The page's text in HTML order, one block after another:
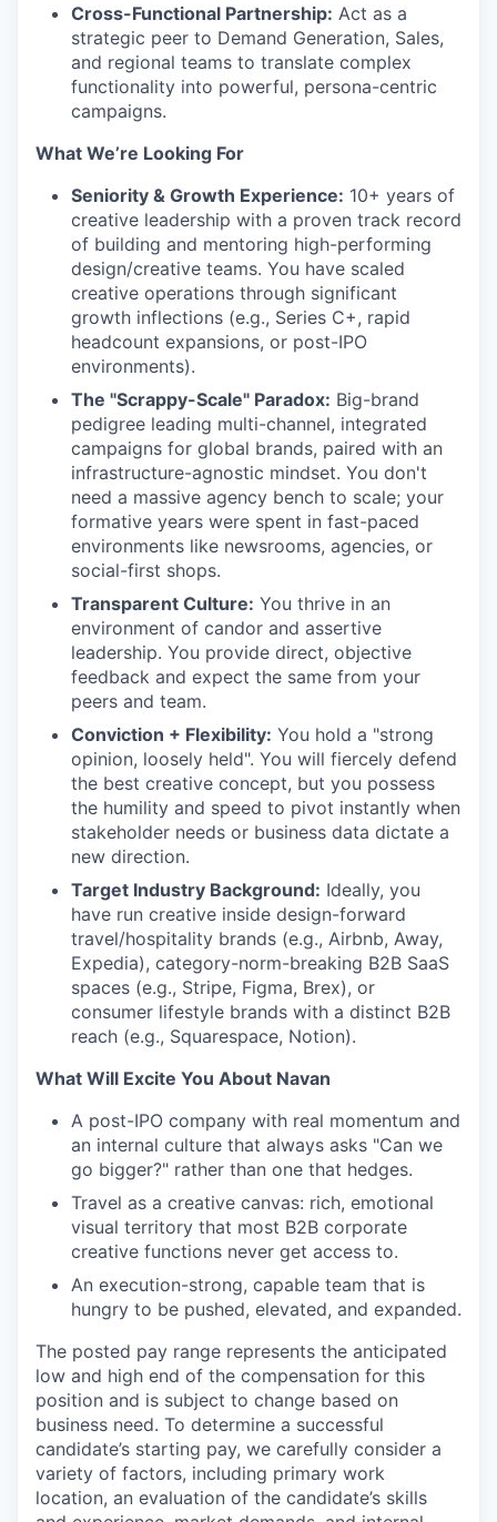
Cross-Functional Partnership: Act as a
strategic peer to Demand Generation, Sales,
and regional teams to translate complex
functionality into powerful, persona-centric
campaigns.
What We’re Looking For
Seniority & Growth Experience: 10+ years of
creative leadership with a proven track record
of building and mentoring high-performing
design/creative teams. You have scaled
creative operations through significant
growth inflections (e.g., Series C+, rapid
headcount expansions, or post-IPO
environments).
The "Scrappy-Scale" Paradox: Big-brand
pedigree leading multi-channel, integrated
campaigns for global brands, paired with an
infrastructure-agnostic mindset. You don't
need a massive agency bench to scale; your
formative years were spent in fast-paced
environments like newsrooms, agencies, or
social-first shops.
Transparent Culture: You thrive in an
environment of candor and assertive
leadership. You provide direct, objective
feedback and expect the same from your
peers and team.
Conviction + Flexibility: You hold a "strong
opinion, loosely held". You will fiercely defend
the best creative concept, but you possess
the humility and speed to pivot instantly when
stakeholder needs or business data dictate a
new direction.
Target Industry Background: Ideally, you
have run creative inside design-forward
travel/hospitality brands (e.g., Airbnb, Away,
Expedia), category-norm-breaking B2B SaaS
spaces (e.g., Stripe, Figma, Brex), or
consumer lifestyle brands with a distinct B2B
reach (e.g., Squarespace, Notion).
What Will Excite You About Navan
A post-IPO company with real momentum and
an internal culture that always asks "Can we
go bigger?" rather than one that hedges.
Travel as a creative canvas: rich, emotional
visual territory that most B2B corporate
creative functions never get access to.
An execution-strong, capable team that is
hungry to be pushed, elevated, and expanded.
The posted pay range represents the anticipated
low and high end of the compensation for this
position and is subject to change based on
business need. To determine a successful
candidate’s starting pay, we carefully consider a
variety of factors, including primary work
location, an evaluation of the candidate’s skills